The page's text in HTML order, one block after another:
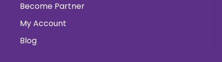
Become Partner
My Account
Blog